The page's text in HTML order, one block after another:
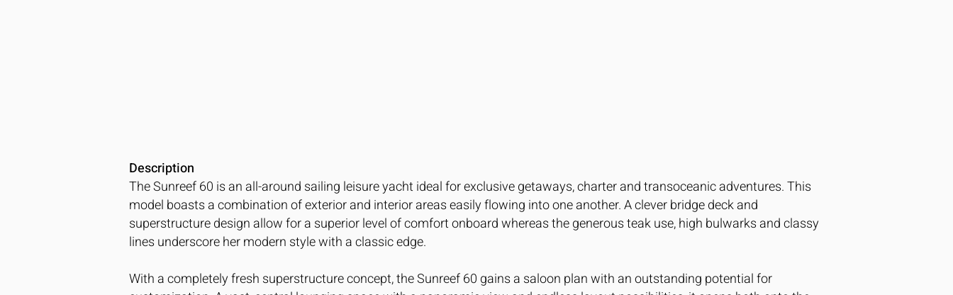
Description
The Sunreef 60 is an all-around sailing leisure yacht ideal for exclusive getaways, charter and transoceanic adventures. This
model boasts a combination of exterior and interior areas easily flowing into one another. A clever bridge deck and
superstructure design allow for a superior level of comfort onboard whereas the generous teak use, high bulwarks and classy
lines underscore her modern style with a classic edge.
With a completely fresh superstructure concept, the Sunreef 60 gains a saloon plan with an outstanding potential for